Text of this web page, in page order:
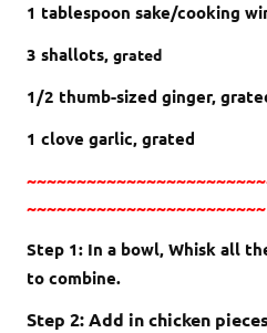
1 tablespoon sake/cooking
3 shallots, grated
1/2 thumb-sized ginger,
1 clove garlic, grated
~~~~~~~~~~~~~~~~~~~~~~~~
Step 1: In a bowl, Whisk all
to combine.
Step 2: Add in chicken